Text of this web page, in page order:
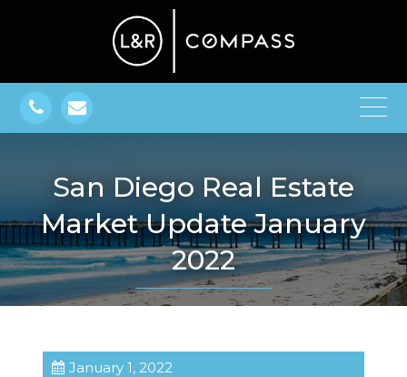
San Diego Real Estate
Market Update January
2022
January 1, 2022